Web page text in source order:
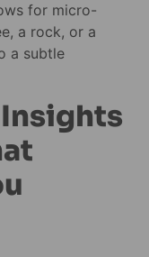
for micro-
a rock, or a
a subtle